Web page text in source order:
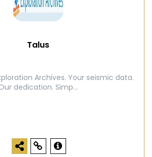
Talus
Archives. Your seismic data.
dedication. Simp...